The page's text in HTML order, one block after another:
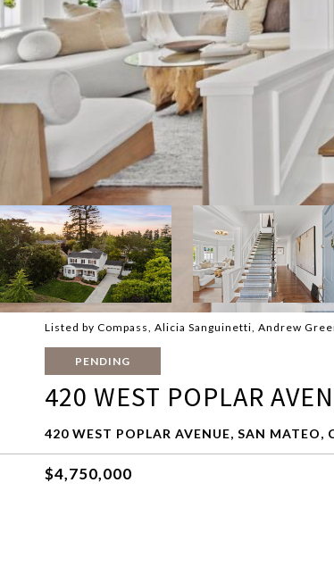
Listed by Compass, Alicia Sanguinetti, Andrew
PENDING
420 WEST POPLAR
420 WEST POPLAR AVENUE, SAN MATEO,
$4,750,000